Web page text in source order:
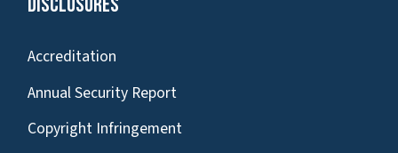
Accreditation
Annual Security Report
Copyright Infringement